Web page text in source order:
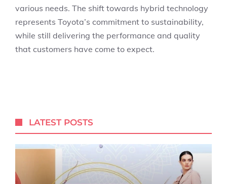
various needs. The shift towards hybrid technology
represents Toyota’s commitment to sustainability,
while still delivering the performance and quality
that customers have come to expect.
LATEST POSTS